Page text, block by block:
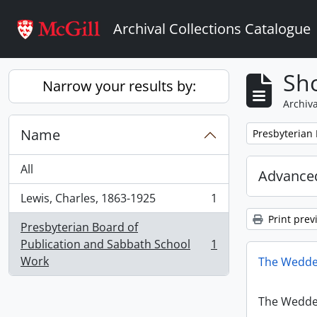
Archival Collections Catalogue
Narrow your results by:
Name
All
Lewis, Charles, 1863-1925
, 1 results
1
Presbyterian Board of
Publication and Sabbath School
Work
, 1 results 1
Remove filter:
Presbyterian
Print
The
The